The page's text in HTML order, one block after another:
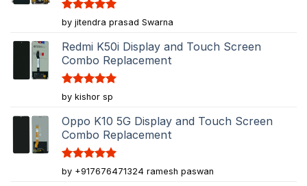
Rated5
out of 5
by jitendra prasad Swarna
Redmi K50i Display and Touch Screen
Combo Replacement
Rated5
out of 5
by kishor sp
Oppo K10 5G Display and Touch Screen
Combo Replacement
Rated5
out of 5
by +917676471324 ramesh paswan